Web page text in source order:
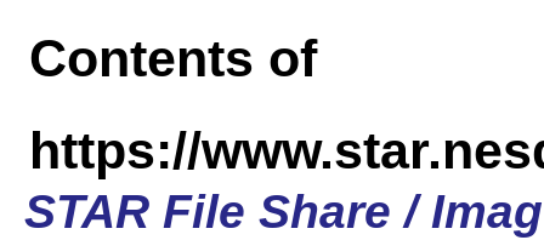
Contents of
https://
STAR File Share /